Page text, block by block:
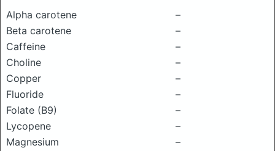
Alpha carotene
–
Beta carotene
–
Caffeine
–
Choline
–
Copper
–
Fluoride
–
Folate (B9)
–
Lycopene
–
Magnesium
–